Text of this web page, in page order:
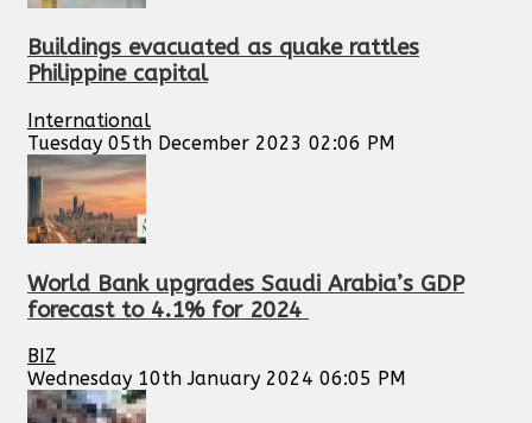
Buildings evacuated as quake rattles
Philippine capital
International
Tuesday 05th December 2023 02:06 PM
World Bank upgrades Saudi Arabia’s GDP
forecast to 4.1% for 2024
BIZ
Wednesday 10th January 2024 06:05 PM